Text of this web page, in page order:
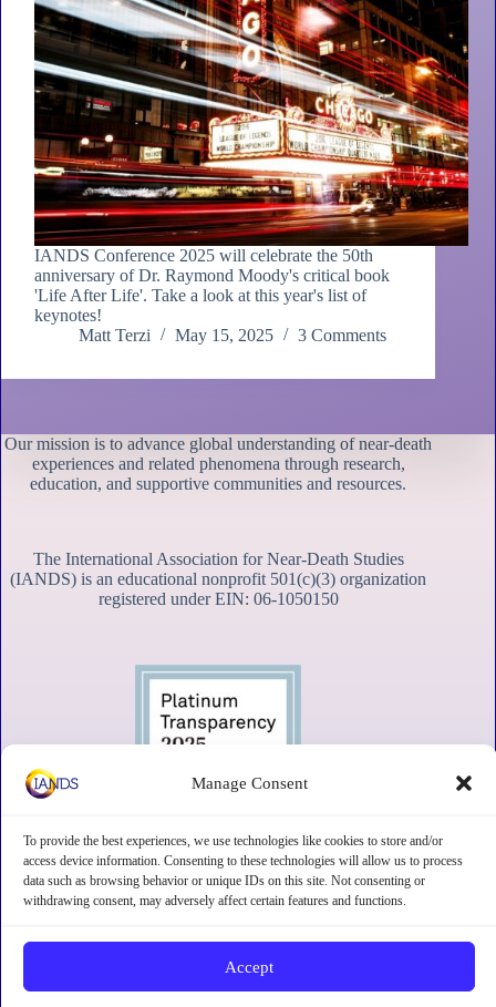
Manage Consent
To provide the best experiences, we use technologies like cookies to store and/or
access device information. Consenting to these technologies will allow us to process
data such as browsing behavior or unique IDs on this site. Not consenting or
withdrawing consent, may adversely affect certain features and functions.
Accept
IANDS Conference 2025 will celebrate the 50th
anniversary of Dr. Raymond Moody's critical book
'Life After Life'. Take a look at this year's list of
keynotes!
Matt Terzi
May 15, 2025 3 Comments
Our mission is to advance global understanding of near-death
experiences and related phenomena through research,
education, and supportive communities and resources.
The International Association for Near-Death Studies
(IANDS) is an educational nonprofit 501(c)(3) organization
registered under EIN: 06-1050150
Contact Subscribe